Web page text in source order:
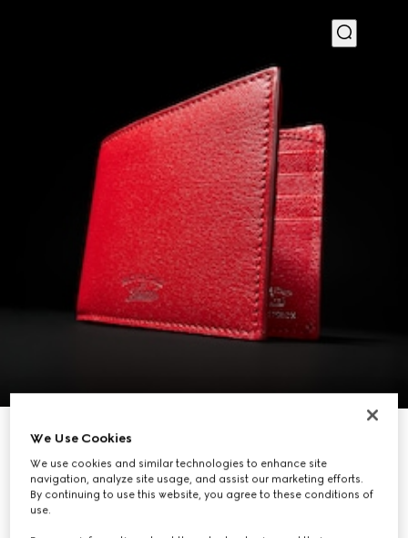
Lira bi-fold wallet
€ 430
Variationbright red leather
We Use Cookies
We use cookies and similar technologies to enhance site
navigation, analyze site usage, and assist our marketing efforts.
By continuing to use this website, you agree to these conditions of
use.